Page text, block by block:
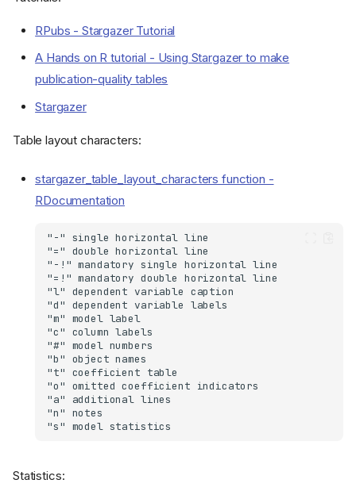
RPubs - Stargazer Tutorial
A Hands on R tutorial - Using Stargazer to make
publication-quality tables
Stargazer
Table layout characters:
stargazer_table_layout_characters function -
RDocumentation
"m" model label
Statistics: